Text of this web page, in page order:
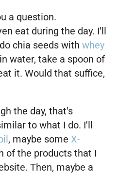
a question.
eat during the day. I'll
chia seeds withwhey
water, take a spoon of
it. Would that suffice,
the day, that's
to what I do. I'll
, maybe some X-
of the products that I
Then, maybe a